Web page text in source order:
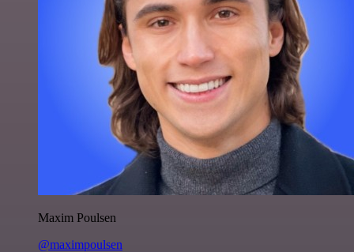
Maxim Poulsen
@maximpoulsen